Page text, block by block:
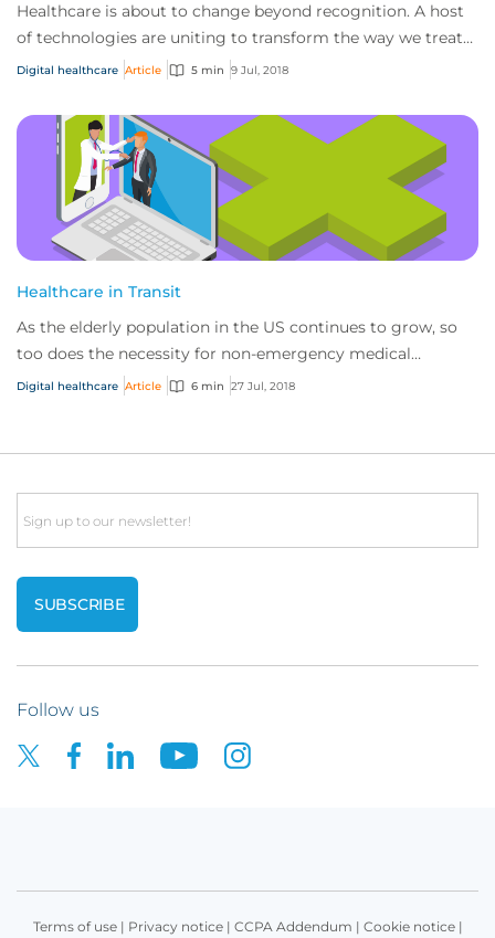
Healthcare is about to change beyond recognition. A host
of technologies are uniting to transform the way we treat
patients and develop cures – fro...
Digital healthcare Article 5 min 9 Jul, 2018
Healthcare in Transit
As the elderly population in the US continues to grow, so
too does the necessity for non-emergency medical
transportation services to cater to this...
Digital healthcare Article 6 min 27 Jul, 2018
Email
Follow us
Terms of use| Privacy notice| CCPA Addendum | Cookie notice|